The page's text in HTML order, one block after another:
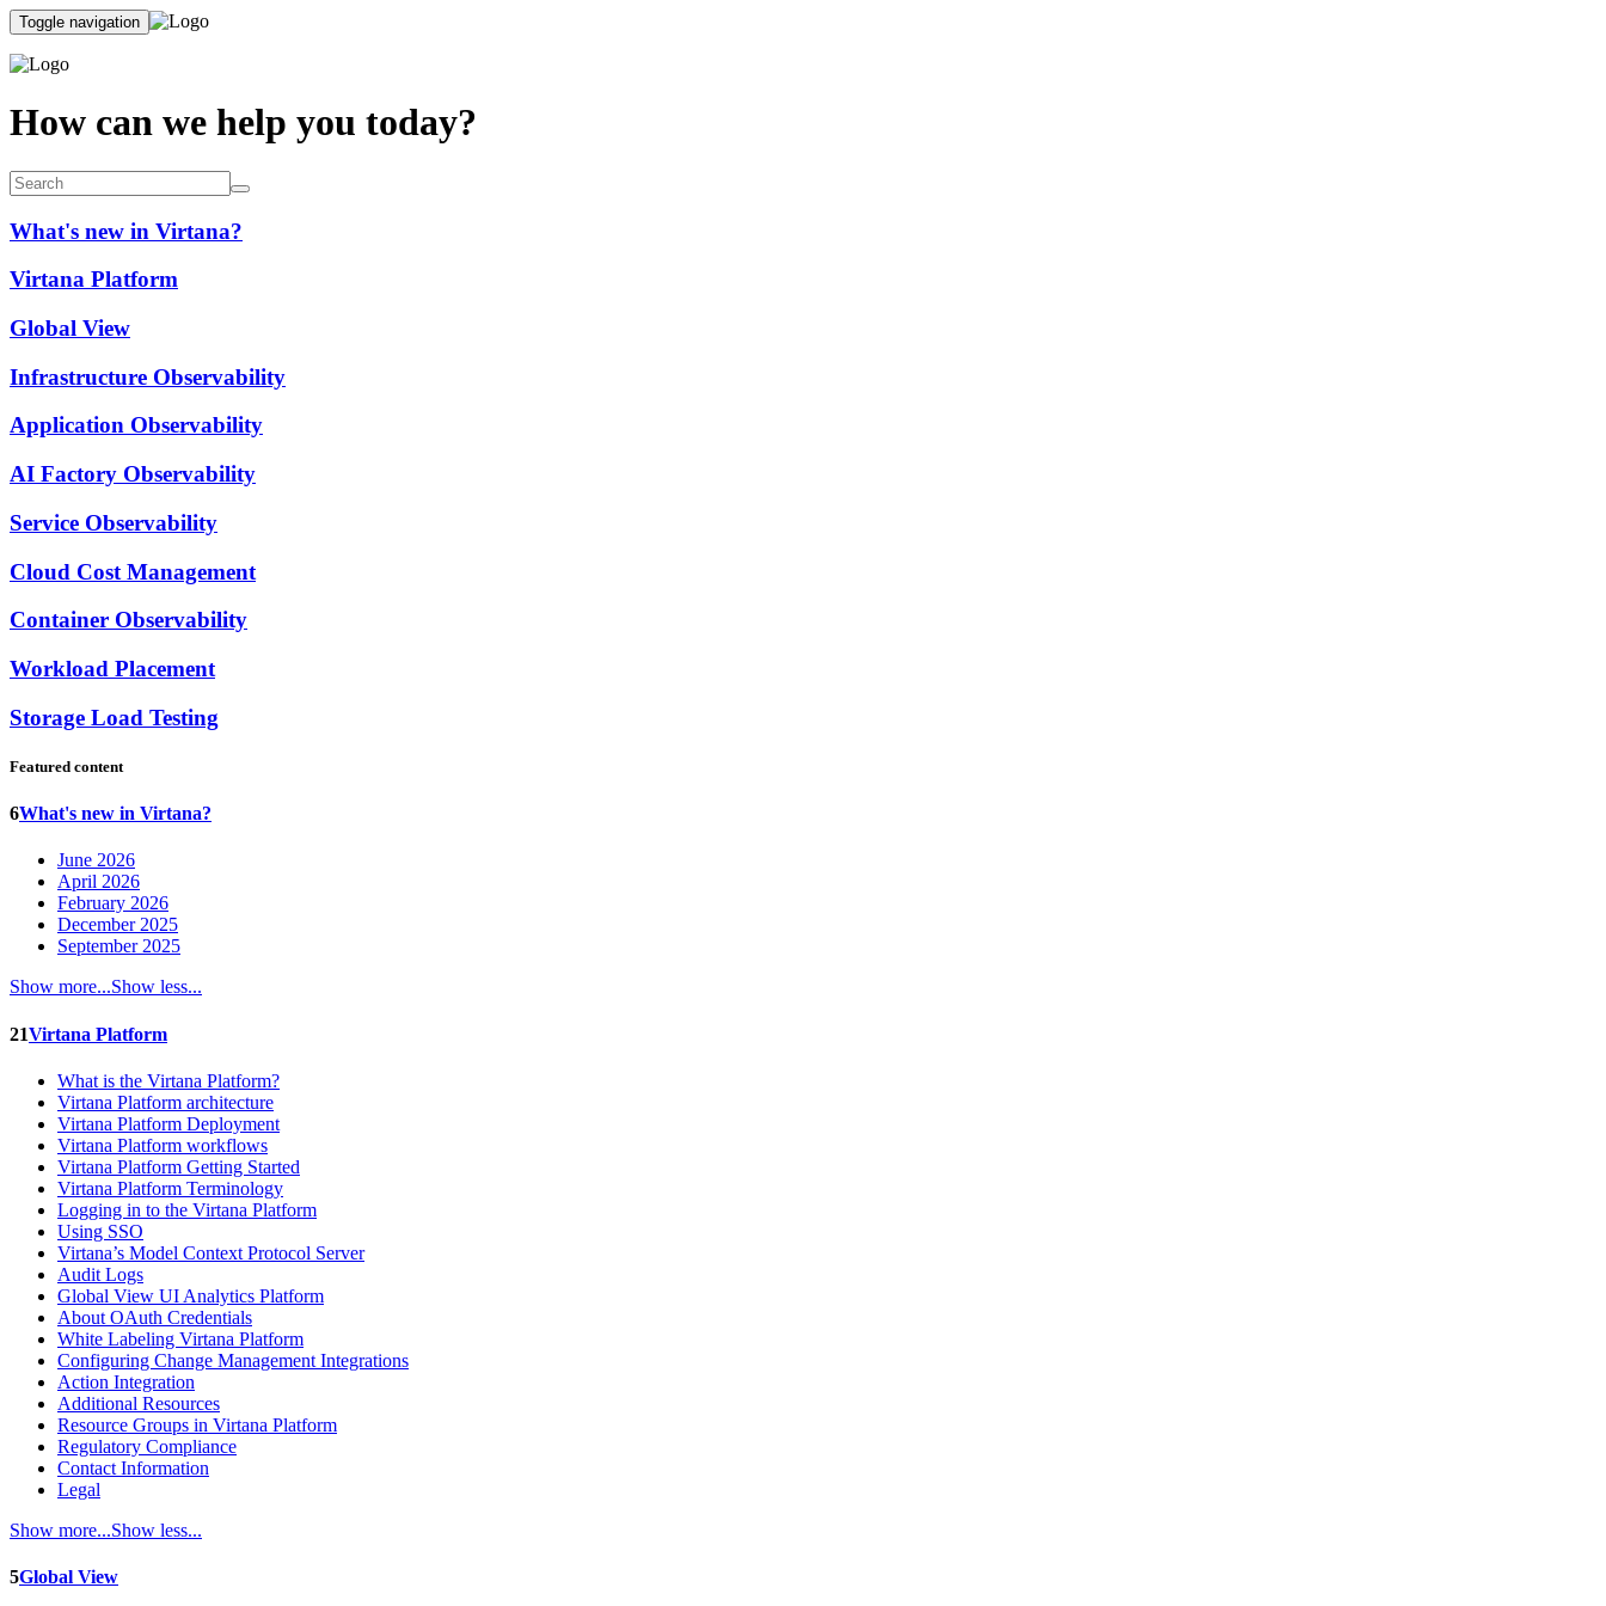
Toggle navigation
How can we help you today?
What's new in Virtana?
Virtana Platform
Global View
Infrastructure Observability
Application Observability
AI Factory Observability
Service Observability
Cloud Cost Management
Container Observability
Workload Placement
Storage Load Testing
Featured content
6What's new in Virtana?
June 2026
April 2026
February 2026
December 2025
September 2025
Show more...Show less...
21Virtana Platform
What is the Virtana Platform?
Virtana Platform architecture
Virtana Platform Deployment
Virtana Platform workflows
Virtana Platform Getting Started
Virtana Platform Terminology
Logging in to the Virtana Platform
Using SSO
Virtana’s Model Context Protocol Server
Audit Logs
Global View UI Analytics Platform
About OAuth Credentials
White Labeling Virtana Platform
Configuring Change Management Integrations
Action Integration
Additional Resources
Resource Groups in Virtana Platform
Regulatory Compliance
Contact Information
Legal
Show more...Show less...
5Global View